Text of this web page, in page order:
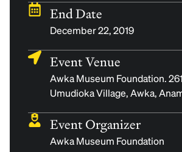
End Date
December 22, 2019
Event Venue
Awka Museum Foundation.
Umudioka Village, Awka,
Event Organizer
Awka Museum Foundation